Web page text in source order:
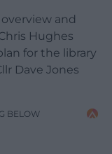
and
Hughes
for the library
Dave Jones
BELOW